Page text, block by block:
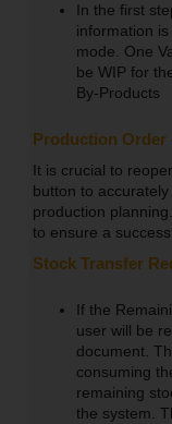
In the first
information
mode. One
be WIP for
By-Products
Production Order
It is crucial to
button to
production
to ensure a
Stock Transfer
If the
user will be
document.
consuming
remaining
the system.